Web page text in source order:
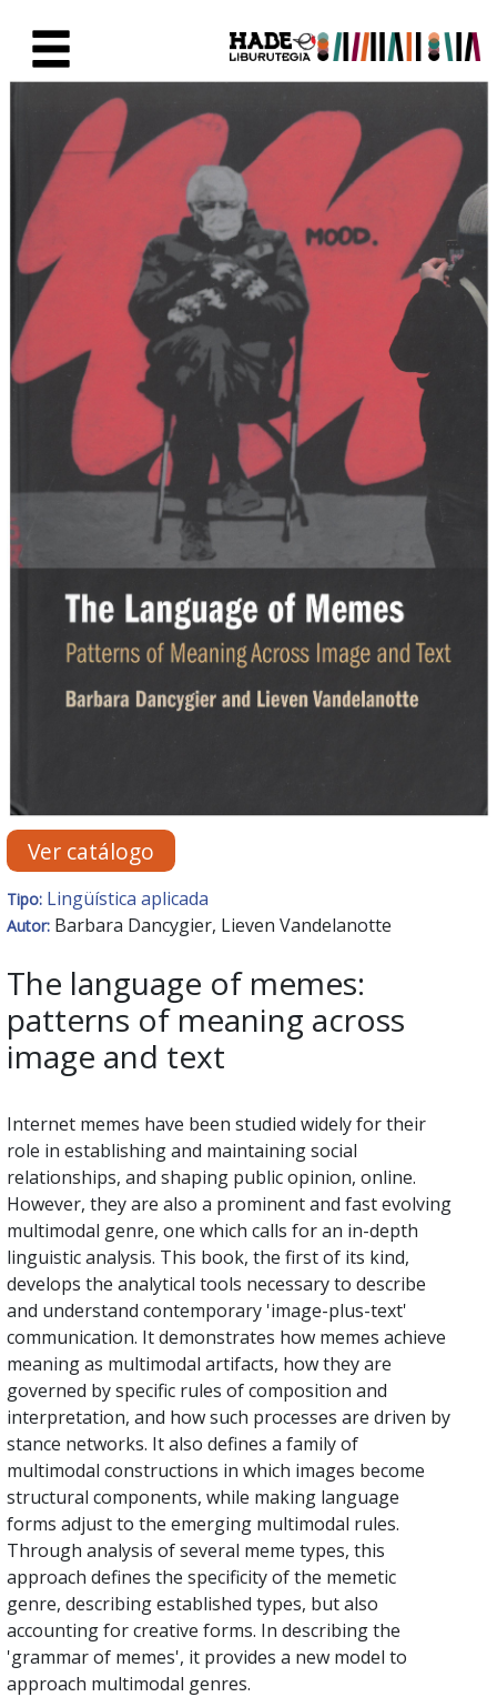
Ficha de Novedades -
Ver catálogo
Tipo: Lingüística aplicada
Autor: Barbara Dancygier, Lieven Vandelanotte
The language of memes:
patterns of meaning across
image and text
Internet memes have been studied widely for their
role in establishing and maintaining social
relationships, and shaping public opinion, online.
However, they are also a prominent and fast evolving
multimodal genre, one which calls for an in-depth
linguistic analysis. This book, the first of its kind,
develops the analytical tools necessary to describe
and understand contemporary 'image-plus-text'
communication. It demonstrates how memes achieve
meaning as multimodal artifacts, how they are
governed by specific rules of composition and
interpretation, and how such processes are driven by
stance networks. It also defines a family of
multimodal constructions in which images become
structural components, while making language
forms adjust to the emerging multimodal rules.
Through analysis of several meme types, this
approach defines the specificity of the memetic
genre, describing established types, but also
accounting for creative forms. In describing the
'grammar of memes', it provides a new model to
approach multimodal genres.